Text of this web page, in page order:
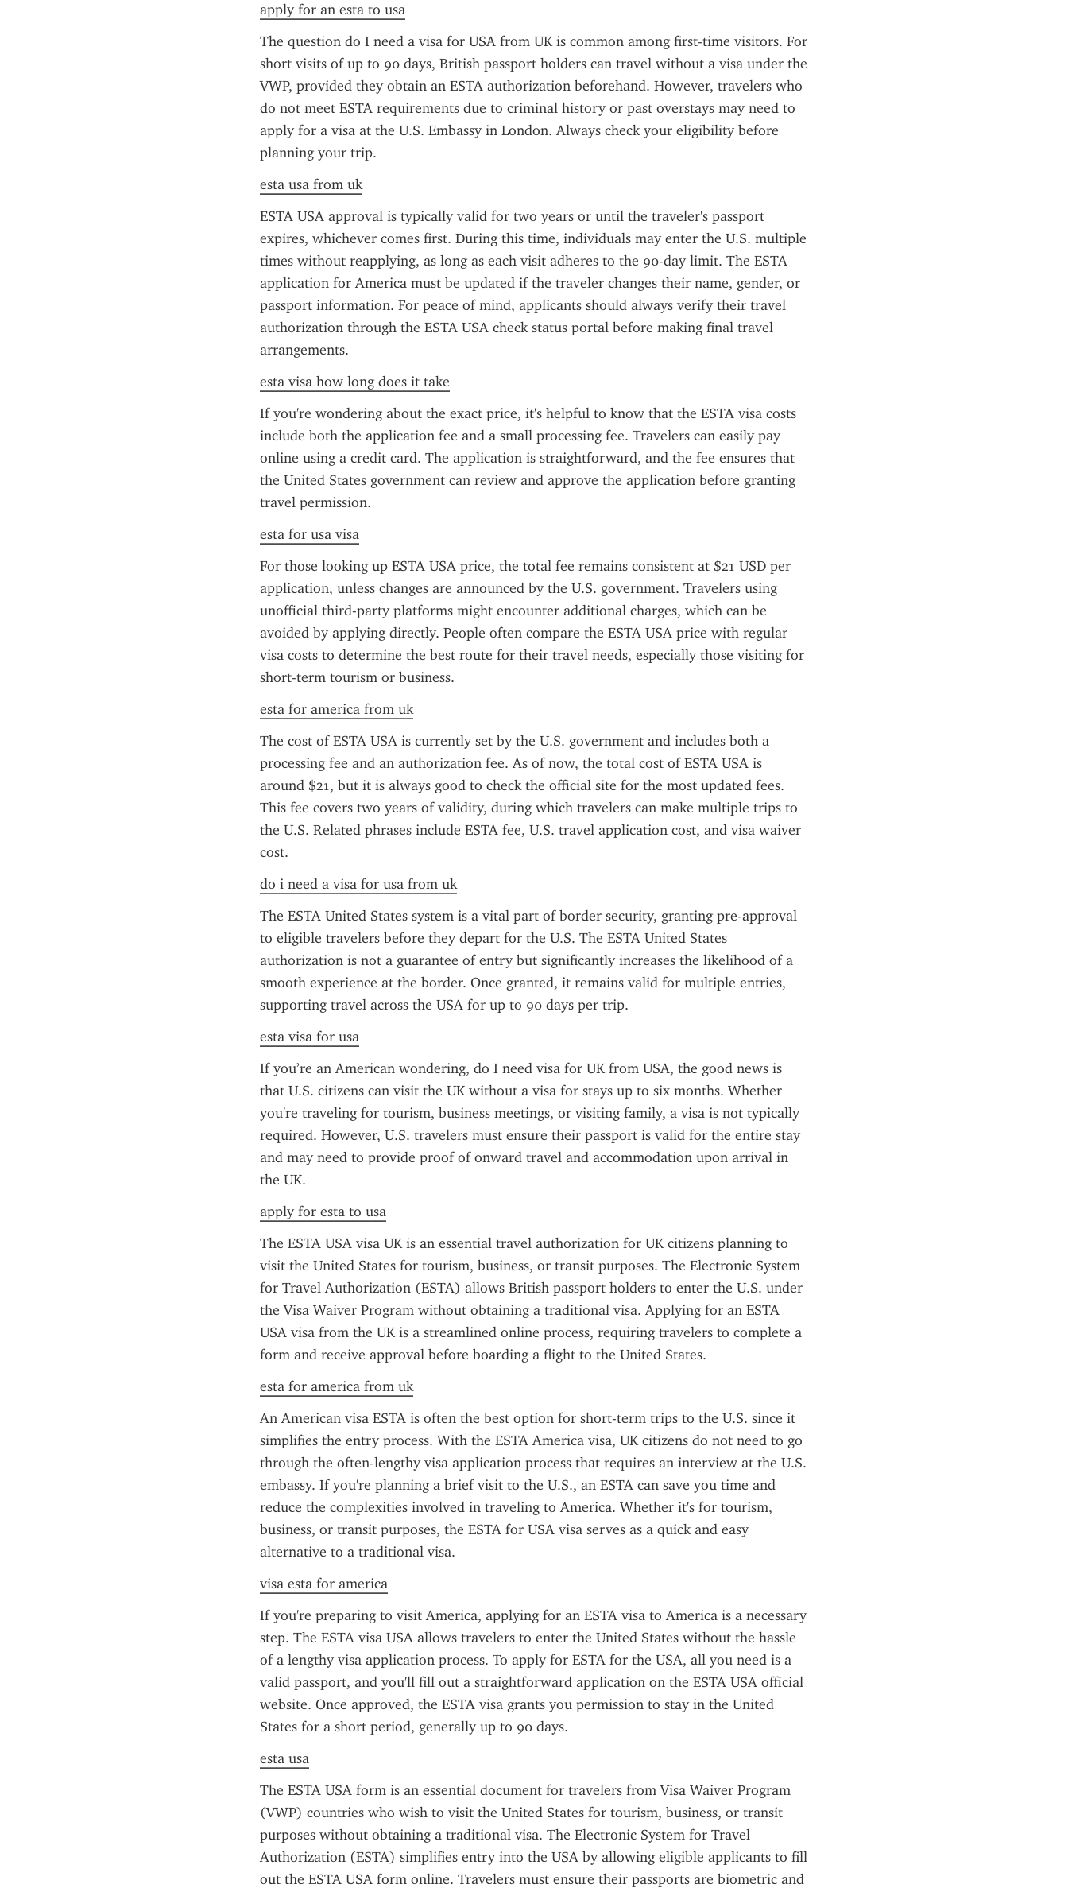
apply for an esta to usa
The question do I need a visa for USA from UK is common among first-time visitors. For
short visits of up to 90 days, British passport holders can travel without a visa under the
VWP, provided they obtain an ESTA authorization beforehand. However, travelers who
do not meet ESTA requirements due to criminal history or past overstays may need to
apply for a visa at the U.S. Embassy in London. Always check your eligibility before
planning your trip.
esta usa from uk
ESTA USA approval is typically valid for two years or until the traveler's passport
expires, whichever comes first. During this time, individuals may enter the U.S. multiple
times without reapplying, as long as each visit adheres to the 90-day limit. The ESTA
application for America must be updated if the traveler changes their name, gender, or
passport information. For peace of mind, applicants should always verify their travel
authorization through the ESTA USA check status portal before making final travel
arrangements.
esta visa how long does it take
If you're wondering about the exact price, it's helpful to know that the ESTA visa costs
include both the application fee and a small processing fee. Travelers can easily pay
online using a credit card. The application is straightforward, and the fee ensures that
the United States government can review and approve the application before granting
travel permission.
esta for usa visa
For those looking up ESTA USA price, the total fee remains consistent at $21 USD per
application, unless changes are announced by the U.S. government. Travelers using
unofficial third-party platforms might encounter additional charges, which can be
avoided by applying directly. People often compare the ESTA USA price with regular
visa costs to determine the best route for their travel needs, especially those visiting for
short-term tourism or business.
esta for america from uk
The cost of ESTA USA is currently set by the U.S. government and includes both a
processing fee and an authorization fee. As of now, the total cost of ESTA USA is
around $21, but it is always good to check the official site for the most updated fees.
This fee covers two years of validity, during which travelers can make multiple trips to
the U.S. Related phrases include ESTA fee, U.S. travel application cost, and visa waiver
cost.
do i need a visa for usa from uk
The ESTA United States system is a vital part of border security, granting pre-approval
to eligible travelers before they depart for the U.S. The ESTA United States
authorization is not a guarantee of entry but significantly increases the likelihood of a
smooth experience at the border. Once granted, it remains valid for multiple entries,
supporting travel across the USA for up to 90 days per trip.
esta visa for usa
If you’re an American wondering, do I need visa for UK from USA, the good news is
that U.S. citizens can visit the UK without a visa for stays up to six months. Whether
you're traveling for tourism, business meetings, or visiting family, a visa is not typically
required. However, U.S. travelers must ensure their passport is valid for the entire stay
and may need to provide proof of onward travel and accommodation upon arrival in
the UK.
apply for esta to usa
The ESTA USA visa UK is an essential travel authorization for UK citizens planning to
visit the United States for tourism, business, or transit purposes. The Electronic System
for Travel Authorization (ESTA) allows British passport holders to enter the U.S. under
the Visa Waiver Program without obtaining a traditional visa. Applying for an ESTA
USA visa from the UK is a streamlined online process, requiring travelers to complete a
form and receive approval before boarding a flight to the United States.
esta for america from uk
An American visa ESTA is often the best option for short-term trips to the U.S. since it
simplifies the entry process. With the ESTA America visa, UK citizens do not need to go
through the often-lengthy visa application process that requires an interview at the U.S.
embassy. If you're planning a brief visit to the U.S., an ESTA can save you time and
reduce the complexities involved in traveling to America. Whether it's for tourism,
business, or transit purposes, the ESTA for USA visa serves as a quick and easy
alternative to a traditional visa.
visa esta for america
If you're preparing to visit America, applying for an ESTA visa to America is a necessary
step. The ESTA visa USA allows travelers to enter the United States without the hassle
of a lengthy visa application process. To apply for ESTA for the USA, all you need is a
valid passport, and you'll fill out a straightforward application on the ESTA USA official
website. Once approved, the ESTA visa grants you permission to stay in the United
States for a short period, generally up to 90 days.
esta usa
The ESTA USA form is an essential document for travelers from Visa Waiver Program
(VWP) countries who wish to visit the United States for tourism, business, or transit
purposes without obtaining a traditional visa. The Electronic System for Travel
Authorization (ESTA) simplifies entry into the USA by allowing eligible applicants to fill
out the ESTA USA form online. Travelers must ensure their passports are biometric and